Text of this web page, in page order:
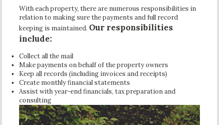
With each property, there are numerous responsibilities in
relation to making sure the payments and full record
keeping is maintained. Our responsibilities
include:
Collect all the mail
Make payments on behalf of the property owners
Keep all records (including invoices and receipts)
Create monthly financial statements
Assist with year-end financials, tax preparation and
consulting